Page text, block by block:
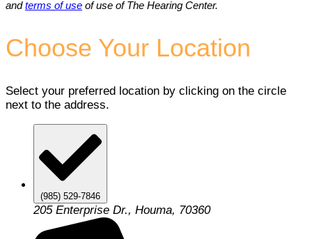
andterms of use of use of The Hearing Center.
Choose Your Location
Select your preferred location by clicking on the circle
next to the address.
(985) 529-7846
205 Enterprise Dr., Houma, 70360